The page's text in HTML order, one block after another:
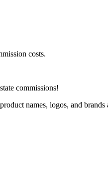
costs.
commissions!
names, logos, and